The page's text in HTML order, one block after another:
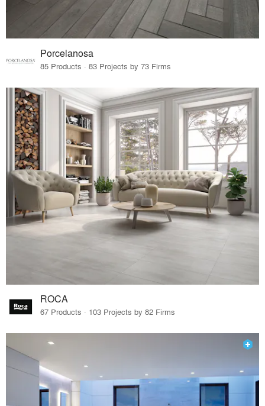
Porcelanosa
85 Products · 83 Projects by 73 Firms
ROCA
67 Products · 103 Projects by 82 Firms